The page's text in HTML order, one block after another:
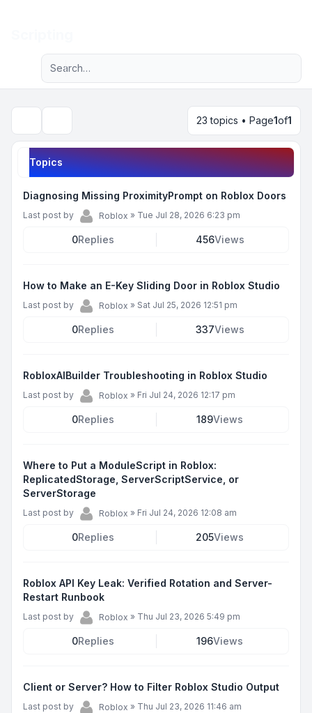
Navigation menu
Advanced search
23 topics • Page1of1
Topics
Diagnosing Missing ProximityPrompt on Roblox Doors
Last post by Roblox » Tue Jul 28, 2026 6:23 pm
0Replies 456Views
How to Make an E-Key Sliding Door in Roblox Studio
Last post by Roblox » Sat Jul 25, 2026 12:51 pm
0Replies 337Views
RobloxAIBuilder Troubleshooting in Roblox Studio
Last post by Roblox » Fri Jul 24, 2026 12:17 pm
0Replies 189Views
Where to Put a ModuleScript in Roblox:
ReplicatedStorage, ServerScriptService, or
ServerStorage
Last post by Roblox » Fri Jul 24, 2026 12:08 am
0Replies 205Views
Roblox API Key Leak: Verified Rotation and Server-
Restart Runbook
Last post by Roblox » Thu Jul 23, 2026 5:49 pm
0Replies 196Views
Client or Server? How to Filter Roblox Studio Output
Last post by Roblox » Thu Jul 23, 2026 11:46 am